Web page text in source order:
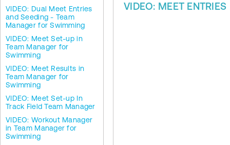
VIDEO: Dual Meet Entries
and Seeding - Team
Manager for Swimming
VIDEO: Meet Set-up in
Team Manager for
Swimming
VIDEO: Meet Results in
Team Manager for
Swimming
VIDEO: Meet Set-up In
Track Field Team Manager
VIDEO: Workout Manager
in Team Manager for
Swimming
VIDEO: MEET